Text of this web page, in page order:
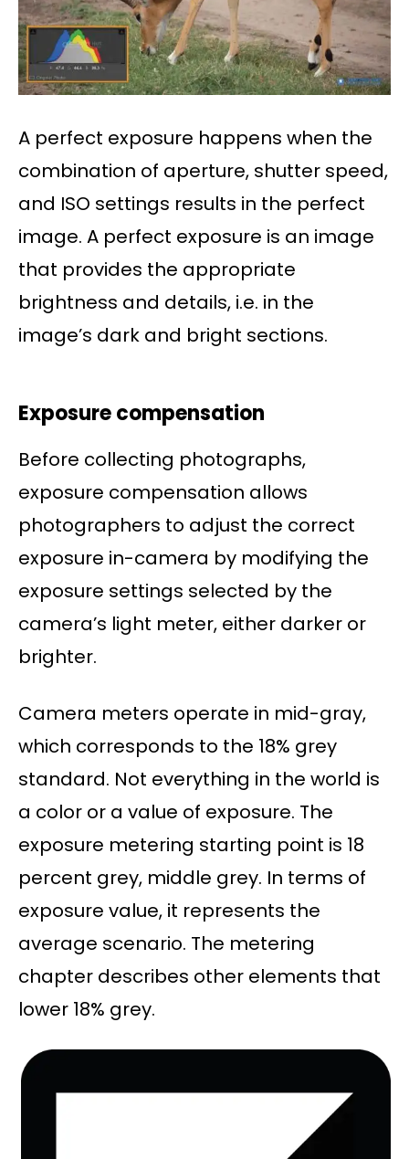
A perfect exposure happens when the
combination of aperture, shutter speed,
and ISO settings results in the perfect
image. A perfect exposure is an image
that provides the appropriate
brightness and details, i.e. in the
image’s dark and bright sections.
Exposure compensation
Before collecting photographs,
exposure compensation allows
photographers to adjust the correct
exposure in-camera by modifying the
exposure settings selected by the
camera’s light meter, either darker or
brighter.
Camera meters operate in mid-gray,
which corresponds to the 18% grey
standard. Not everything in the world is
a color or a value of exposure. The
exposure metering starting point is 18
percent grey, middle grey. In terms of
exposure value, it represents the
average scenario. The metering
chapter describes other elements that
lower 18% grey.